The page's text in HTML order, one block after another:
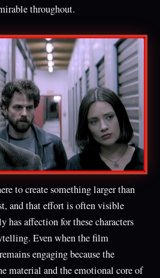
throughout.
to create something larger than
and that effort is often visible
has affection for these characters
Even when the film
engaging because the
material and the emotional core of